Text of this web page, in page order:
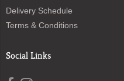
Delivery Schedule
Terms & Conditions
Social Links